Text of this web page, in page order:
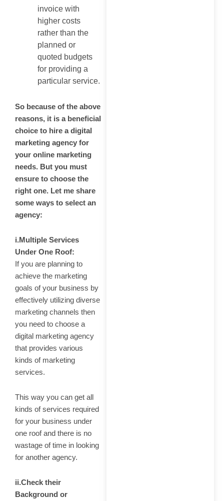
invoice with
higher costs
rather than the
planned or
quoted budgets
for providing a
particular service.
So because of the above
reasons, it is a beneficial
choice to hire a digital
marketing agency for
your online marketing
needs. But you must
ensure to choose the
right one. Let me share
some ways to select an
agency:
i.Multiple Services
Under One Roof:
If you are planning to
achieve the marketing
goals of your business by
effectively utilizing diverse
marketing channels then
you need to choose a
digital marketing agency
that provides various
kinds of marketing
services.
This way you can get all
kinds of services required
for your business under
one roof and there is no
wastage of time in looking
for another agency.
ii.Check their
Background or